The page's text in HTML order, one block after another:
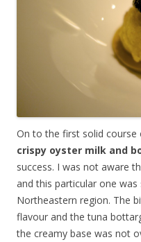
On to the first solid course
crispy oyster milk and
success. I was not aware
and this particular one
Northeastern region. The
flavour and the tuna
the creamy base was not